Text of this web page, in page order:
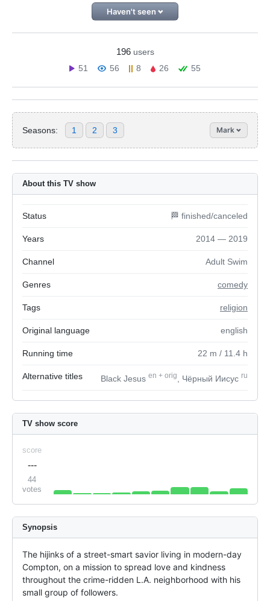
Haven't seen
196 users
51
56 8 26 55
Seasons: 1 2 3 Mark
About this TV show
Status 🏁 finished/canceled
Years 2014 — 2019
Channel Adult Swim
Genres comedy
Tags religion
Original language english
Running time 22 m / 11.4 h
Alternative titles Black Jesus en + orig , Чёрный Иисус ru
TV show score
score
---
44
votes
Synopsis
The hijinks of a street-smart savior living in modern-day
Compton, on a mission to spread love and kindness
throughout the crime-ridden L.A. neighborhood with his
small group of followers.